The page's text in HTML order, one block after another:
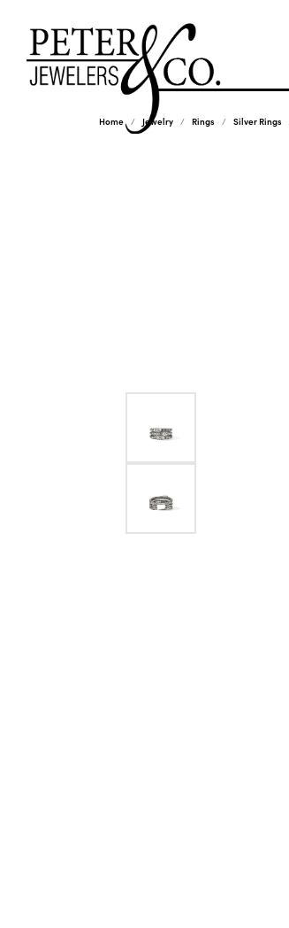
Home Jewelry Rings Silver Rings